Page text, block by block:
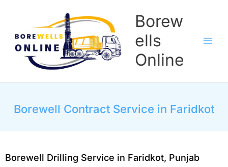
Borew
ells
Online
Borewell Contract Service in Faridkot
Borewell Drilling Service in Faridkot, Punjab